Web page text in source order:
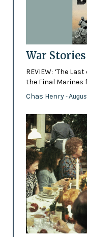
War
REVIEW: ‘The
the Final Marines
Chas Henry -